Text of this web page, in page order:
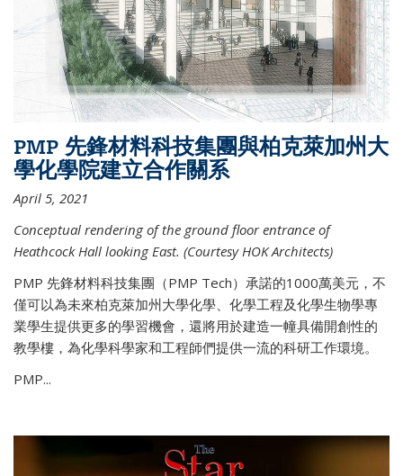
PMP 先鋒材料科技集團與柏克萊加州大
學化學院建立合作關系
April 5, 2021
Conceptual rendering of the ground floor entrance of
Heathcock Hall looking East. (Courtesy HOK Architects)
PMP 先鋒材料科技集團（PMP Tech）承諾的1000萬美元，不
僅可以為未來柏克萊加州大學化學、化學工程及化學生物學專
業學生提供更多的學習機會，還將用於建造一幢具備開創性的
教學樓，為化學科學家和工程師們提供一流的科研工作環境。
PMP...